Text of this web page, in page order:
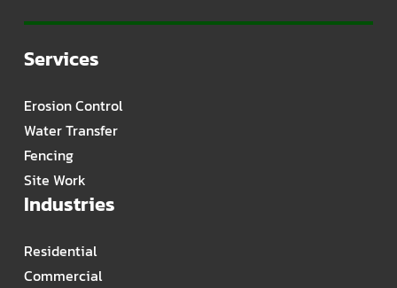
Services
Erosion Control
Water Transfer
Fencing
Site Work
Industries
Residential
Commercial